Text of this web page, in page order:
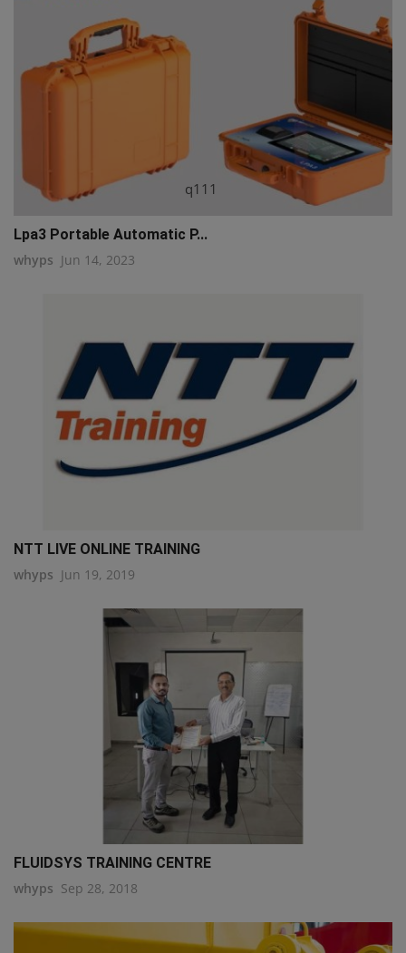
q111
Lpa3 Portable Automatic P...
whyps Jun 14, 2023
NTT LIVE ONLINE TRAINING
whyps Jun 19, 2019
FLUIDSYS TRAINING CENTRE
whyps Sep 28, 2018